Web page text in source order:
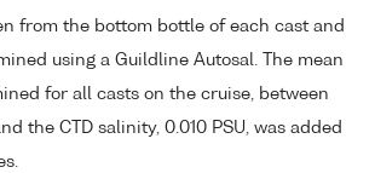
from the bottom bottle of each cast and
using a Guildline Autosal. The mean
for all casts on the cruise, between
the CTD salinity, 0.010 PSU, was added